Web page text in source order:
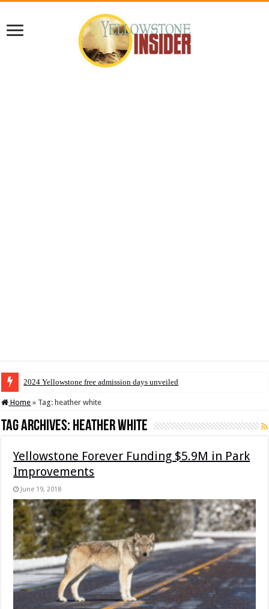
2024 Yellowstone free admission days unveiled
Home » Tag: heather white
Tag Archives: heather white
Yellowstone Forever Funding $5.9M in Park
Improvements
June 19, 2018